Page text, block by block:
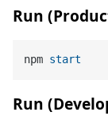
Run
npm start
Run